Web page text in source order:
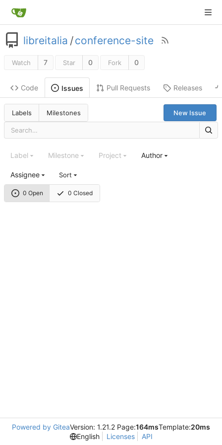
libreitalia /conference-site
Watch 7 Star 0 Fork 0
Code Issues Pull Requests Releases
Labels Milestones New Issue
0 Open 0 Closed
Label Milestone Project Author
Assignee Sort
Powered by GiteaVersion: 1.21.2 Page:164msTemplate:20ms
English
Licenses API